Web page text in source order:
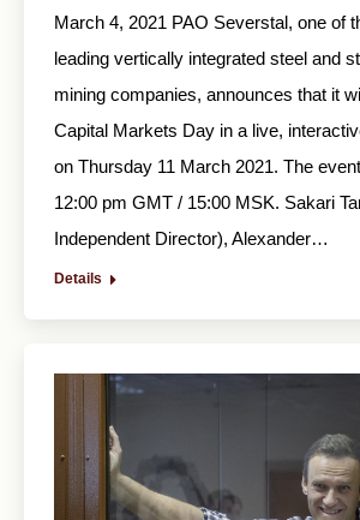
March 4, 2021 PAO Severstal, one of
leading vertically integrated steel and
mining companies, announces that it
Capital Markets Day in a live,
on Thursday 11 March 2021. The
12:00 pm GMT / 15:00 MSK. Sakari
Independent Director), Alexander…
Details